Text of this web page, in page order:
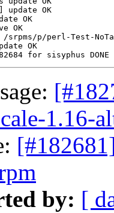
update OK
OK
OK
/srpms/p/perl-Test-
OK
1.16-
by: [